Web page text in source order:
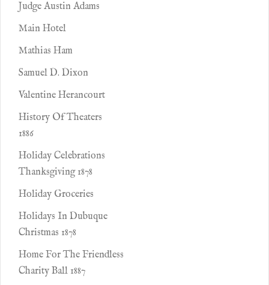
Judge Austin Adams
Main Hotel
Mathias Ham
Samuel D. Dixon
Valentine Herancourt
History Of Theaters
1886
Holiday Celebrations
Thanksgiving 1878
Holiday Groceries
Holidays In Dubuque
Christmas 1878
Home For The Friendless
Charity Ball 1887